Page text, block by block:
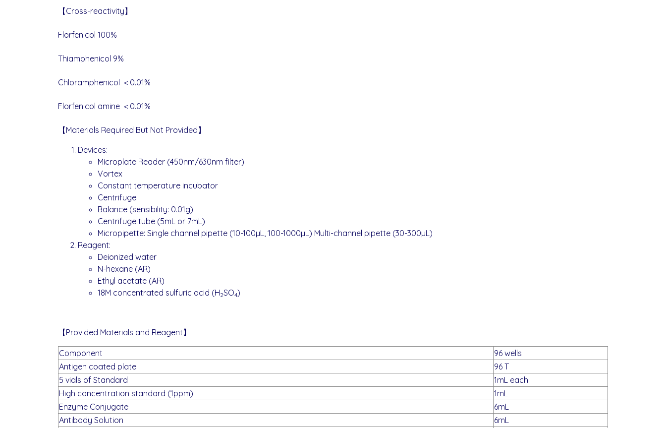
【Cross-reactivity】
Florfenicol 100%
Thiamphenicol 9%
Chloramphenicol ＜0.01%
Florfenicol amine ＜0.01%
【Materials Required But Not Provided】
Devices:
Microplate Reader (450nm/630nm filter)
Vortex
Constant temperature incubator
Centrifuge
Balance (sensibility: 0.01g)
Centrifuge tube (5mL or 7mL)
Micropipette: Single channel pipette (10-100µL, 100-1000µL) Multi-channel pipette (30-300µL)
Reagent:
Deionized water
N-hexane (AR)
Ethyl acetate (AR)
18M concentrated sulfuric acid (H2SO4)
【Provided Materials and Reagent】
Component
96 wells
Antigen coated plate
96 T
5 vials of Standard
1mL each
High concentration standard (1ppm)
1mL
Enzyme Conjugate
6mL
Antibody Solution
6mL